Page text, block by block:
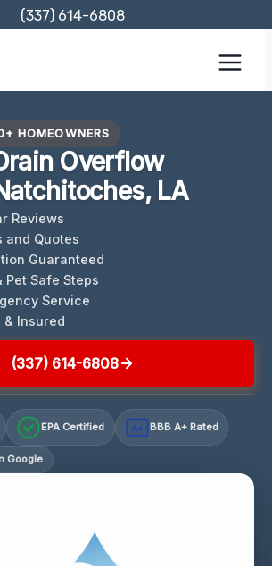
(337) 614-6808
HOMEOWNERS
Overflow
LA
Reviews
and Quotes
Guaranteed
Pet Safe Steps
Service
& Insured
(337) 614-6808
EPA Certified A+ BBB A+ Rated
Google